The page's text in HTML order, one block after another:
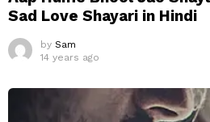
Sad Love Shayari in Hindi
by Sam
14 years ago